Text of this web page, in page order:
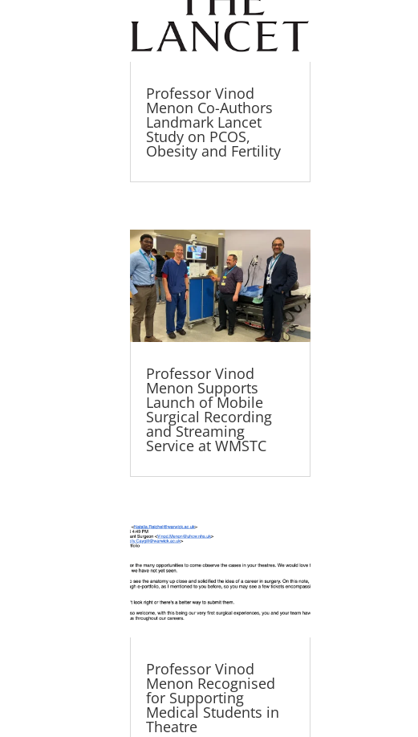
Professor Vinod
Menon Co-Authors
Landmark Lancet
Study on PCOS,
Obesity and Fertility
Professor Vinod
Menon Supports
Launch of Mobile
Surgical Recording
and Streaming
Service at WMSTC
Professor Vinod
Menon Recognised
for Supporting
Medical Students in
Theatre